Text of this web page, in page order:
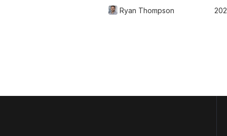
computer. In 3D pro
Ryan Thompson